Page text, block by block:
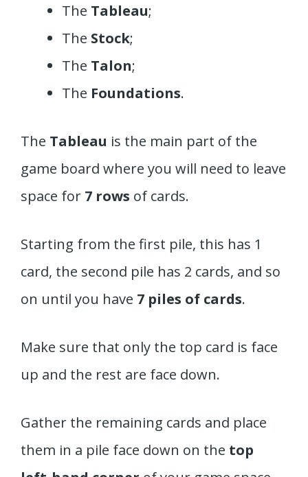
The Tableau;
The Stock;
The Talon;
The Foundations.
The Tableau is the main part of the
game board where you will need to leave
space for 7 rows of cards.
Starting from the first pile, this has 1
card, the second pile has 2 cards, and so
on until you have 7 piles of cards.
Make sure that only the top card is face
up and the rest are face down.
Gather the remaining cards and place
them in a pile face down on the top